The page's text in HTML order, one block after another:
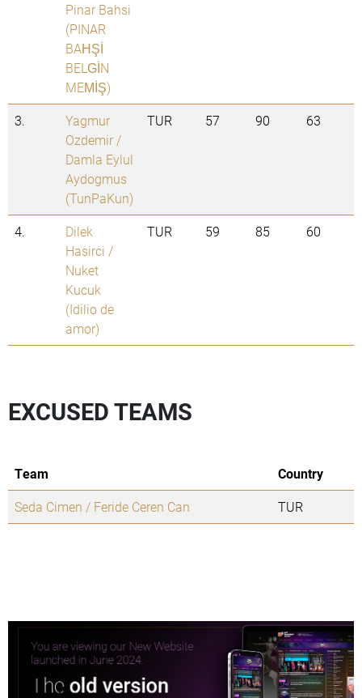
Pinar Bahsi
(PINAR
BAHŞİ
BELGİN
MEMİŞ)
3.
Yagmur
Ozdemir /
Damla Eylul
Aydogmus
(TunPaKun)
TUR 57 90 63
4.
Dilek
Hasirci /
Nuket
Kucuk
(Idilio de
amor)
TUR 59 85 60
EXCUSED TEAMS
Team
Country
Seda Cimen / Feride Ceren Can
TUR